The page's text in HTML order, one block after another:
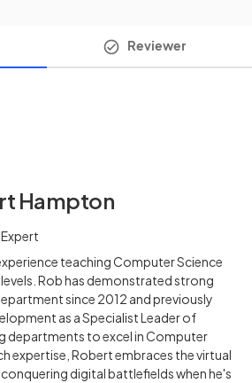
Reviewer
Hampton
teaching Computer Science
levels. Rob has demonstrated strong
since 2012 and previously
as a Specialist Leader of
departments to excel in Computer
expertise, Robert embraces the virtual
digital battlefields when he's